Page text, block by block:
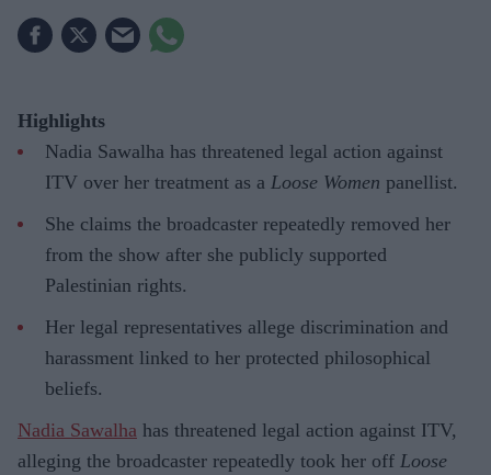
Highlights
Nadia Sawalha has threatened legal action against
ITV over her treatment as a Loose Women panellist.
She claims the broadcaster repeatedly removed her
from the show after she publicly supported
Palestinian rights.
Her legal representatives allege discrimination and
harassment linked to her protected philosophical
beliefs.
Nadia Sawalha has threatened legal action against ITV,
alleging the broadcaster repeatedly took her off Loose